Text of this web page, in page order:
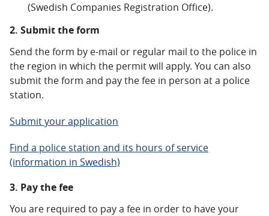
(Swedish Companies Registration Office).
2. Submit the form
Send the form by e-mail or regular mail to the police in
the region in which the permit will apply. You can also
submit the form and pay the fee in person at a police
station.
Submit your application
Find a police station and its hours of service
(information in Swedish)
3. Pay the fee
You are required to pay a fee in order to have your